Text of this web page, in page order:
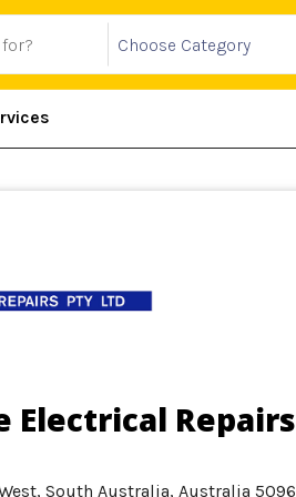
Electrical Repairs
South Australia, Australia 5096